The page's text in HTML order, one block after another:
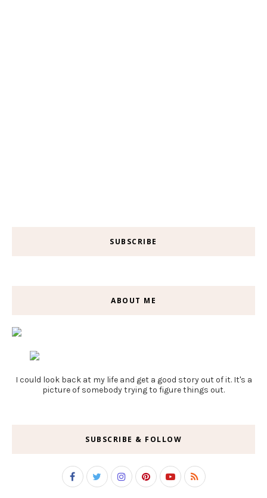
SUBSCRIBE
ABOUT ME
I could look back at my life and get a good story out of it. It's a
picture of somebody trying to figure things out.
SUBSCRIBE & FOLLOW